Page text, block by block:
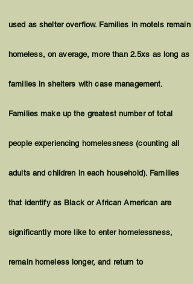
used as shelter overflow. Families in motels remain
homeless, on average, more than 2.5xs as long as
families in shelters with case management.
Families make up the greatest number of total
people experiencing homelessness (counting all
adults and children in each household). Families
that identify as Black or African American are
significantly more like to enter homelessness,
remain homeless longer, and return to